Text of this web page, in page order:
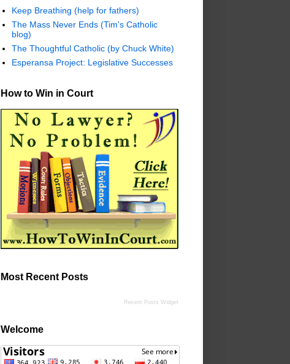
Keep Breathing (help for fathers)
The Mass Never Ends (Tim's Catholic
blog)
The Thoughtful Catholic (by Chuck White)
Esperansa Project: Legislative Successes
How to Win in Court
Most Recent Posts
Recent Posts Widget
Welcome